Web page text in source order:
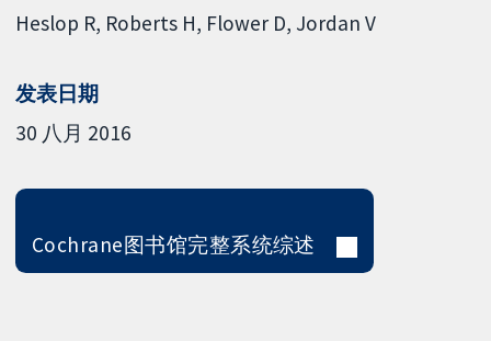
Heslop R Roberts H Flower D Jordan V
发表日期
30 八月 2016
Cochrane图书馆完整系统综述